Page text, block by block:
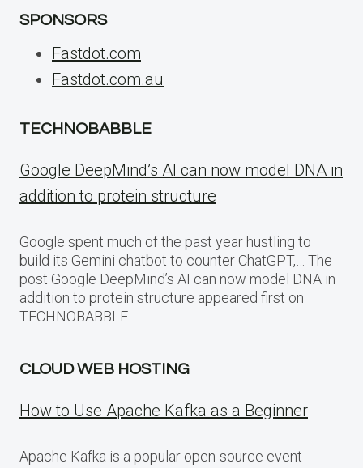
SPONSORS
Fastdot.com
Fastdot.com.au
TECHNOBABBLE
Google DeepMind’s AI can now model DNA in
addition to protein structure
Google spent much of the past year hustling to
build its Gemini chatbot to counter ChatGPT,… The
post Google DeepMind’s AI can now model DNA in
addition to protein structure appeared first on
TECHNOBABBLE.
CLOUD WEB HOSTING
How to Use Apache Kafka as a Beginner
Apache Kafka is a popular open-source event